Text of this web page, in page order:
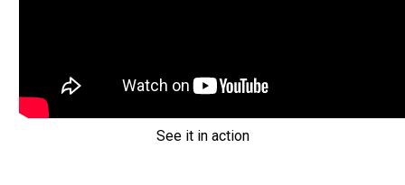
See it in action